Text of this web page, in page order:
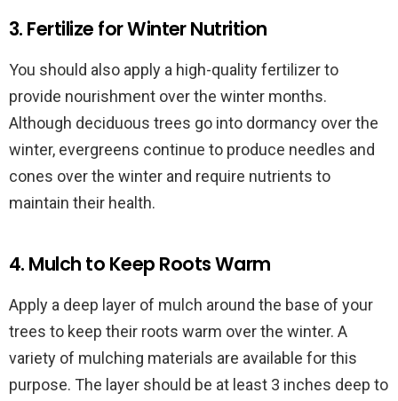
3. Fertilize for Winter Nutrition
You should also apply a high-quality fertilizer to
provide nourishment over the winter months.
Although deciduous trees go into dormancy over the
winter, evergreens continue to produce needles and
cones over the winter and require nutrients to
maintain their health.
4. Mulch to Keep Roots Warm
Apply a deep layer of mulch around the base of your
trees to keep their roots warm over the winter. A
variety of mulching materials are available for this
purpose. The layer should be at least 3 inches deep to